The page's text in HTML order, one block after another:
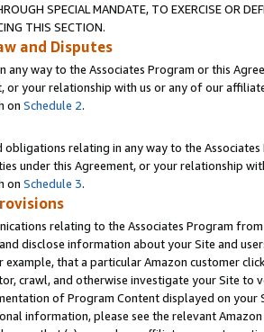
SPECIAL MANDATE, TO EXERCISE OR
THIS SECTION.
and Disputes
any way to the Associates Program or this
or your relationship with us or any of our
on Schedule 2.
obligations relating in any way to the
under this Agreement, or your relationship
on Schedule 3.
relating to the Associates Program
disclose information about your Site and
that a particular Amazon customer
crawl, and otherwise investigate your Site
of Program Content displayed on
information, please see the relevant